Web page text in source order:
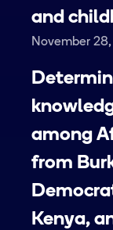
and
November
among
from
Kenya,